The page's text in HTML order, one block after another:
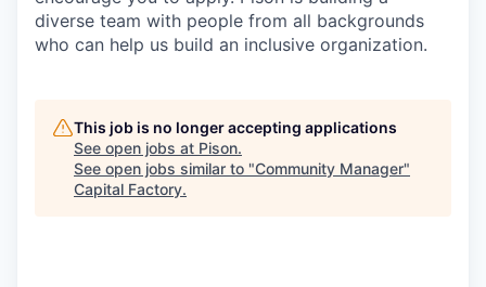
diverse team with people from all backgrounds
who can help us build an inclusive organization.
This job is no longer accepting applications
See open jobs at Pison.
See open jobs similar to "Community Manager"
Capital Factory.